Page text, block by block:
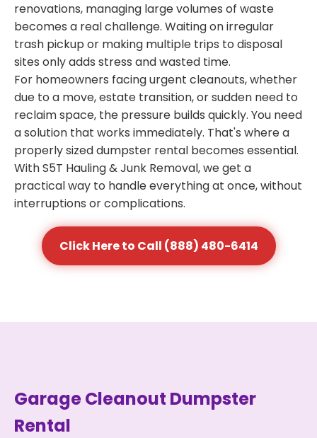
renovations, managing large volumes of waste
becomes a real challenge. Waiting on irregular
trash pickup or making multiple trips to disposal
sites only adds stress and wasted time.
For homeowners facing urgent cleanouts, whether
due to a move, estate transition, or sudden need to
reclaim space, the pressure builds quickly. You need
a solution that works immediately. That's where a
properly sized dumpster rental becomes essential.
With S5T Hauling & Junk Removal, we get a
practical way to handle everything at once, without
interruptions or complications.
Click Here to Call (888) 480-6414
Garage Cleanout Dumpster
Rental